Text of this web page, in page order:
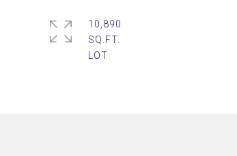
10,890
SQ.FT.